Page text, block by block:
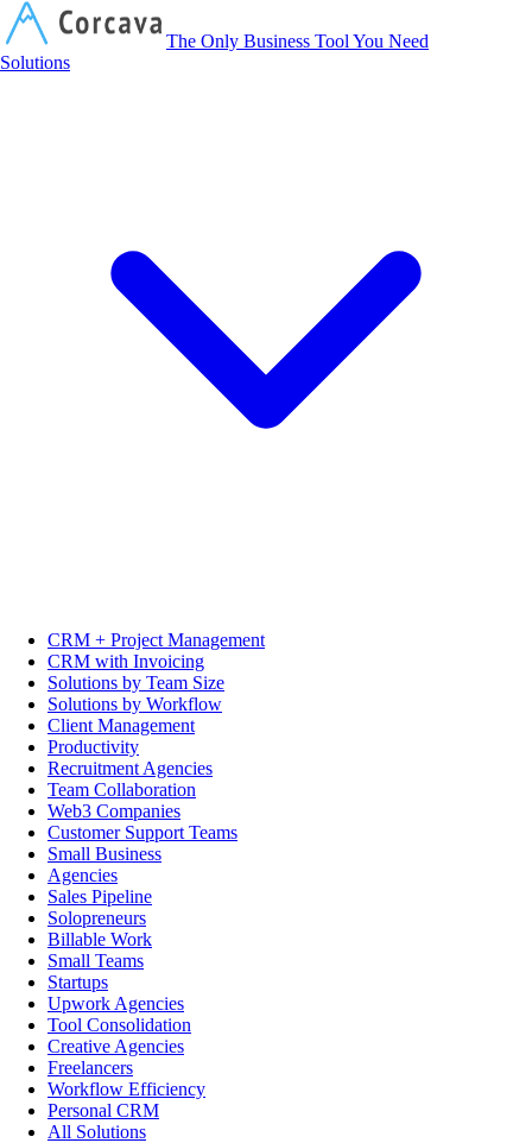
The Only Business Tool You Need
Solutions
CRM + Project Management
CRM with Invoicing
Solutions by Team Size
Solutions by Workflow
Client Management
Productivity
Recruitment Agencies
Team Collaboration
Web3 Companies
Customer Support Teams
Small Business
Agencies
Sales Pipeline
Solopreneurs
Billable Work
Small Teams
Startups
Upwork Agencies
Tool Consolidation
Creative Agencies
Freelancers
Workflow Efficiency
Personal CRM
All Solutions